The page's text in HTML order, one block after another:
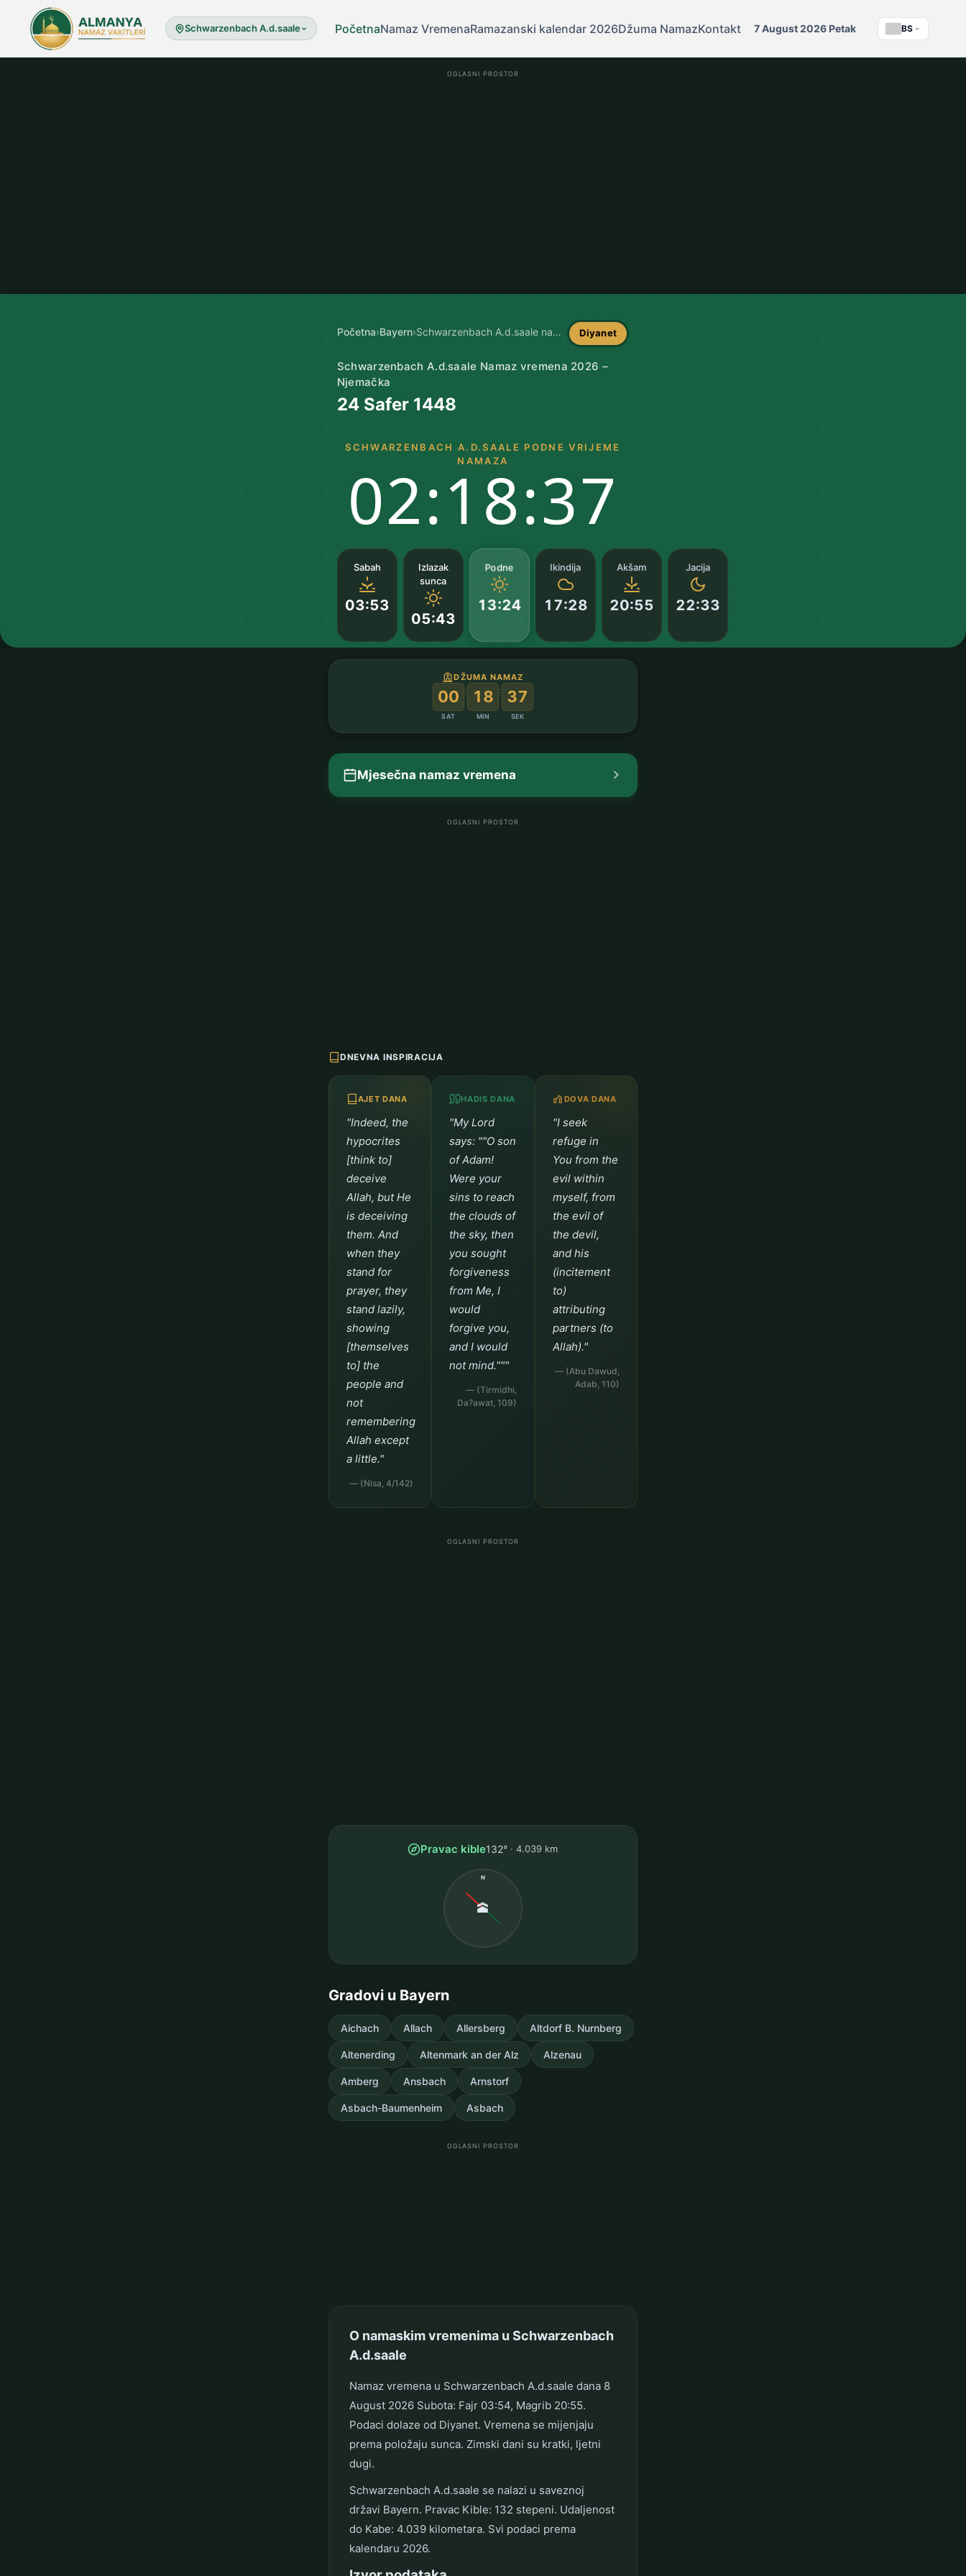
Schwarzenbach A.d.saale PočetnaNamaz VremenaRamazanski kalendar 2026Džuma NamazKontakt 7 August 2026 Petak BS
OGLASNI PROSTOR
Početna›Bayern› Schwarzenbach A.d.saale namaz vremena Diyanet
Schwarzenbach A.d.saale Namaz vremena 2026 –
Njemačka
24 Safer 1448
SCHWARZENBACH A.D.SAALE PODNE VRIJEME
NAMAZA
02:18:36
Sabah
03:53
Izlazak
sunca
05:43
Podne
13:24
Ikindija
17:28
Akšam
20:55
Jacija
22:33
DŽUMA NAMAZ
00
SAT
: 18
MIN
: 36
SEK
Mjesečna namaz vremena
OGLASNI PROSTOR
DNEVNA INSPIRACIJA
AJET DANA
"Indeed, the
hypocrites
[think to]
deceive
Allah, but He
is deceiving
them. And
when they
stand for
prayer, they
stand lazily,
showing
[themselves
to] the
people and
not
remembering
Allah except
a little."
— (Nisa, 4/142)
HADIS DANA
"My Lord
says: ""O son
of Adam!
Were your
sins to reach
the clouds of
the sky, then
you sought
forgiveness
from Me, I
would
forgive you,
and I would
not mind."""
— (Tirmidhi,
Da?awat, 109)
DOVA DANA
"I seek
refuge in
You from the
evil within
myself, from
the evil of
the devil,
and his
(incitement
to)
attributing
partners (to
Allah)."
— (Abu Dawud,
Adab, 110)
OGLASNI PROSTOR
Pravac kible132° 4.039 km
N
🕋
Gradovi u Bayern
Aichach Allach Allersberg Altdorf B. Nurnberg
Altenerding Altenmark an der Alz Alzenau
Amberg Ansbach Arnstorf
Asbach-Baumenheim Asbach
OGLASNI PROSTOR
O namaskim vremenima u Schwarzenbach
A.d.saale
Namaz vremena u Schwarzenbach A.d.saale dana 8
August 2026 Subota: Fajr 03:54, Magrib 20:55.
Podaci dolaze od Diyanet. Vremena se mijenjaju
prema položaju sunca. Zimski dani su kratki, ljetni
dugi.
Schwarzenbach A.d.saale se nalazi u saveznoj
državi Bayern. Pravac Kible: 132 stepeni. Udaljenost
do Kabe: 4.039 kilometara. Svi podaci prema
kalendaru 2026.